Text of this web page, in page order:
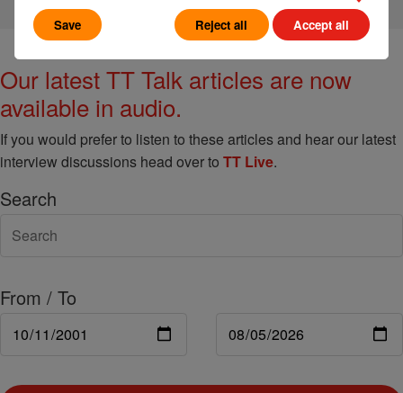
Home News & Resources
Our latest TT Talk articles are now
available in audio.
If you would prefer to listen to these articles and hear our latest
interview discussions head over to TT Live.
Search
From / To
Save Reject all Accept all